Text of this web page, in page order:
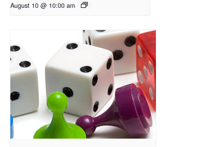
August 10 @ 10:00 am